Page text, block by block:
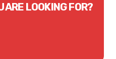
ARE LOOKING FOR?